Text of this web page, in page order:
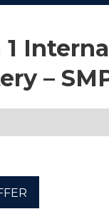
1
–